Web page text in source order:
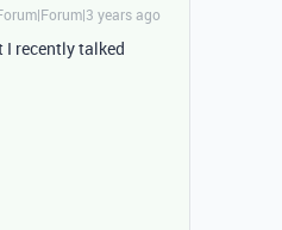
years ago
recently talked